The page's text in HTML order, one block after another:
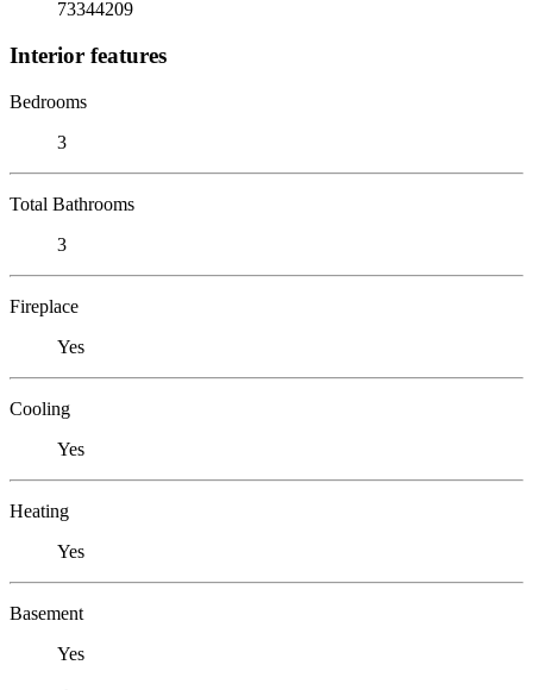
73344209
Interior features
Bedrooms
3
Total Bathrooms
3
Fireplace
Yes
Cooling
Yes
Heating
Yes
Basement
Yes